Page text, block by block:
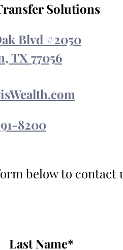
Solutions
Blvd #2050
TX 77056
8200
below to contact
Last Name*